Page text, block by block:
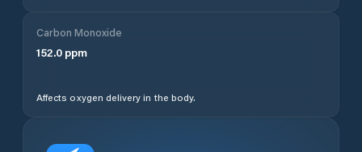
Carbon Monoxide
152.0 ppm
Affects oxygen delivery in the body.